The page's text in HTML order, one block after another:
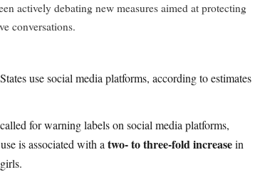
actively debating new measures aimed at protecting
conversations.
use social media platforms, according to estimates
for warning labels on social media platforms,
is associated with a two- to three-fold increasein